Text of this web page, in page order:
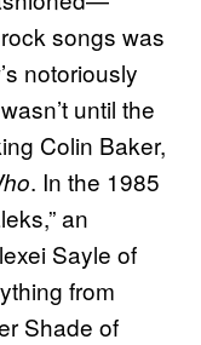
songs was
notoriously
until the
Colin Baker,
. In the 1985
an
Sayle of
from
Shade of